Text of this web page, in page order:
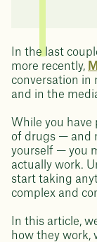
In the last
more recently,
conversation in
and in the
While you have
of drugs — and
yourself — you
actually work.
start taking
complex and
In this article,
how they work,